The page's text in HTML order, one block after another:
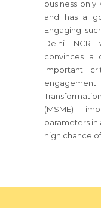
business
and has a
Engaging
Delhi NCR
convinces a
important
(MSME)
parameters in
high chance